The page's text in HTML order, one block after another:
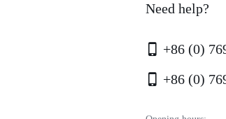
Need help?
+86 (0)
+86 (0)